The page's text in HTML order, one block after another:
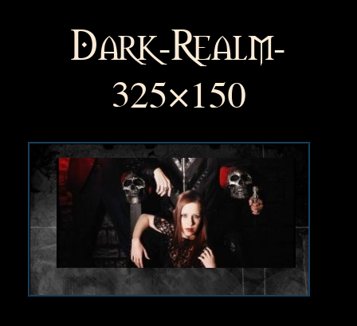
Dark-Realm-
325×150